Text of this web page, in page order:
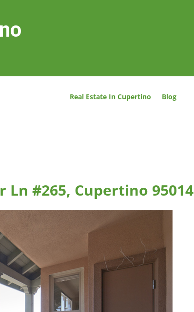
Real Estate In Cupertino Blog
Ln #265, Cupertino 95014